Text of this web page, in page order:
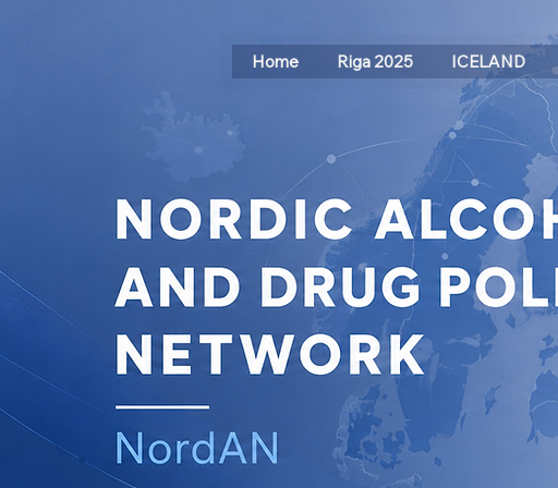
Home Riga 2025 ICELAND